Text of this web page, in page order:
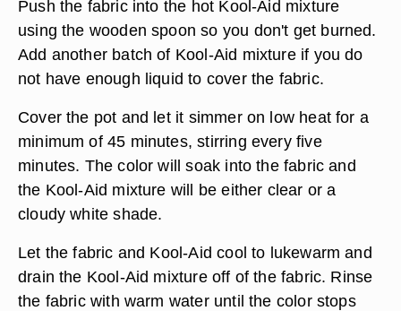
Push the fabric into the hot Kool-Aid mixture
using the wooden spoon so you don't get burned.
Add another batch of Kool-Aid mixture if you do
not have enough liquid to cover the fabric.
Cover the pot and let it simmer on low heat for a
minimum of 45 minutes, stirring every five
minutes. The color will soak into the fabric and
the Kool-Aid mixture will be either clear or a
cloudy white shade.
Let the fabric and Kool-Aid cool to lukewarm and
drain the Kool-Aid mixture off of the fabric. Rinse
the fabric with warm water until the color stops